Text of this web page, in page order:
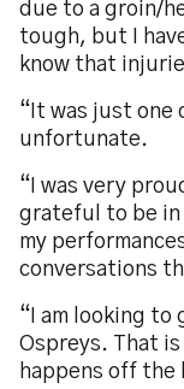
due to a groin/
tough, but I
know that
“It was just one
unfortunate.
“I was very
grateful to be
my
conversations
“I am looking to
Ospreys. That
happens off the